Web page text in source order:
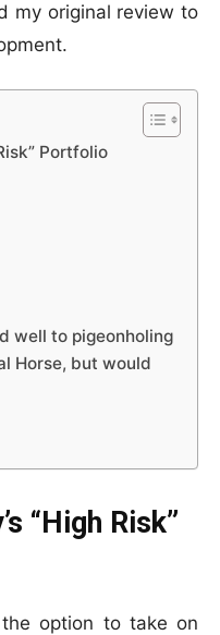
my original review to
Portfolio
well to pigeonholing
Horse, but would
“High Risk”
option to take on